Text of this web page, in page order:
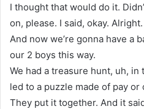
I thought that would do it.
on, please. I said, okay. Alright.
And now we’re gonna have a
our 2 boys this way.
We had a treasure hunt, uh,
led to a puzzle made of pay or
They put it together. And it